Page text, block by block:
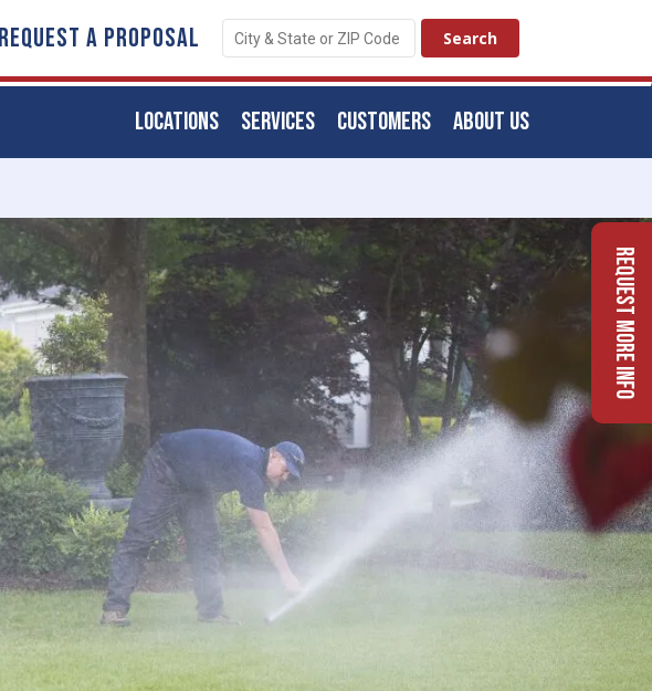
REQUEST A PROPOSAL
ABOUT US
CUSTOMERS
SERVICES
LOCATIONS
Request More Info